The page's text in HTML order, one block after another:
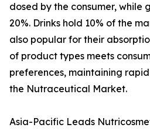
dosed by the consumer, while
20%. Drinks hold 10% of the
also popular for their
of product types meets
preferences, maintaining
the Nutraceutical Market.
Asia-Pacific Leads